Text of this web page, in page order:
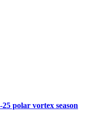
polar vortex season